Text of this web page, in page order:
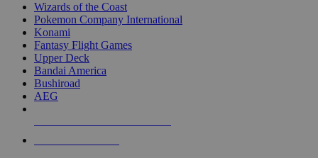
Wizards of the Coast
Pokemon Company International
Konami
Fantasy Flight Games
Upper Deck
Bandai America
Bushiroad
AEG